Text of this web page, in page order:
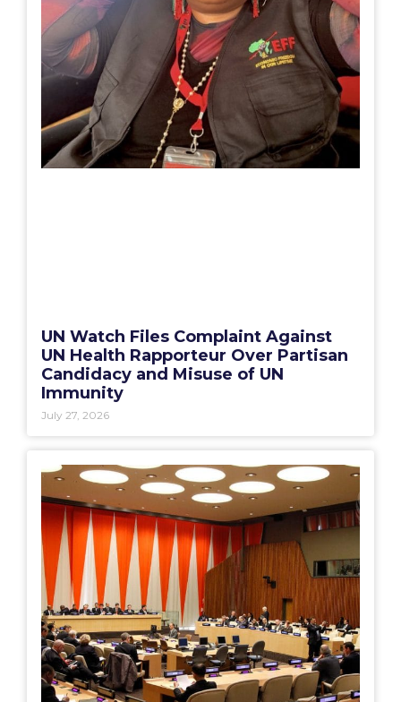
UN Watch Files Complaint Against
UN Health Rapporteur Over Partisan
Candidacy and Misuse of UN
Immunity
July 27, 2026